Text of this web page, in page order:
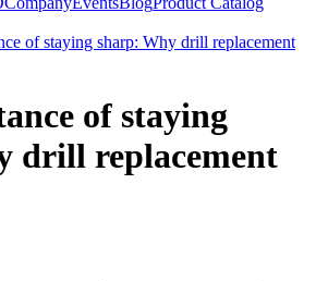
of staying sharp: Why drill replacement
of staying
drill replacement